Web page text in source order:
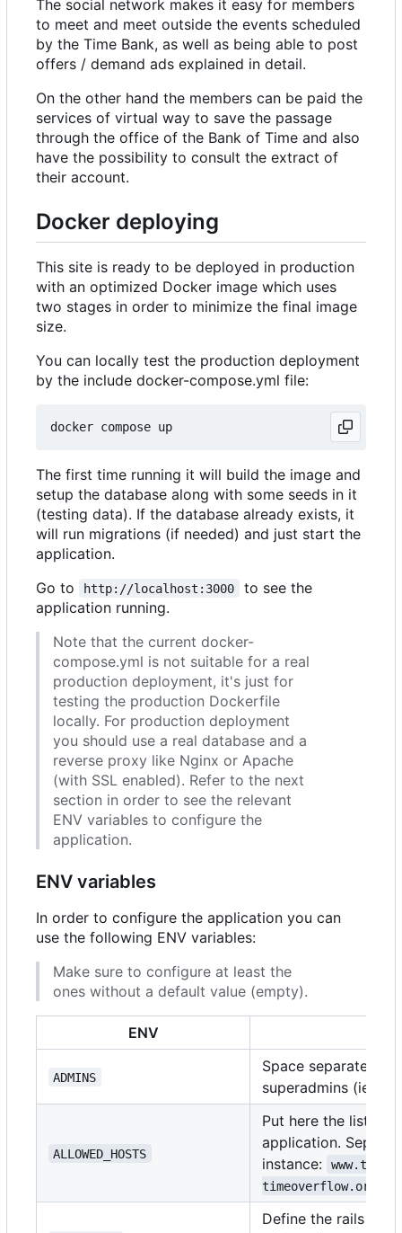
The social network makes it easy for members
to meet and meet outside the events scheduled
by the Time Bank, as well as being able to post
offers / demand ads explained in detail.
On the other hand the members can be paid the
services of virtual way to save the passage
through the office of the Bank of Time and also
have the possibility to consult the extract of
their account.
Docker deploying
This site is ready to be deployed in production
with an optimized Docker image which uses
two stages in order to minimize the final image
size.
You can locally test the production deployment
by the include docker-compose.yml file:
The first time running it will build the image and
setup the database along with some seeds in it
(testing data). If the database already exists, it
will run migrations (if needed) and just start the
application.
Go to
http://localhost:3000
to see the
application running.
Note that the current docker-
compose.yml is not suitable for a real
production deployment, it's just for
testing the production Dockerfile
locally. For production deployment
you should use a real database and a
reverse proxy like Nginx or Apache
(with SSL enabled). Refer to the next
section in order to see the relevant
ENV variables to configure the
application.
ENV variables
In order to configure the application you can
use the following ENV variables:
Make sure to configure at least the
ones without a default value (empty).
ENV
ADMINS
Space separated
superadmins (ie:
ALLOWED_HOSTS
Put here the list of
application.
instance:
timeoverflow.org
Define the rails